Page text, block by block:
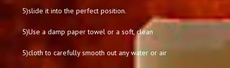
5)slide it into the perfect position.
5)Use a damp paper towel or a soft, clean
5)cloth to carefully smooth out any water or air